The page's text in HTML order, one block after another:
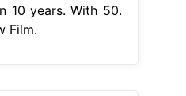
10 years. With 50.
Film.